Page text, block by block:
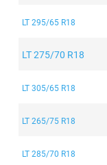
LT 295/65 R18
LT 275/70 R18
LT 305/65 R18
LT 265/75 R18
LT 285/70 R18